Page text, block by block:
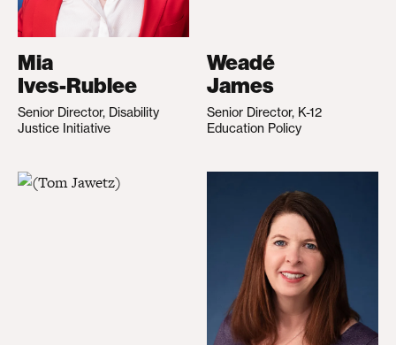
Mia
Ives-Rublee
Senior Director, Disability
Justice Initiative
Weadé
James
Senior Director, K-12
Education Policy